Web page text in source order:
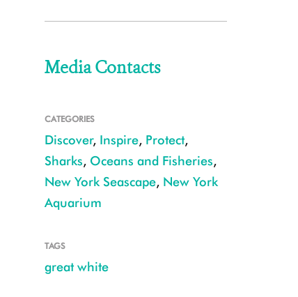
Media Contacts
CATEGORIES
Discover, Inspire, Protect,
Sharks, Oceans and Fisheries,
New York Seascape, New York
Aquarium
TAGS
great white